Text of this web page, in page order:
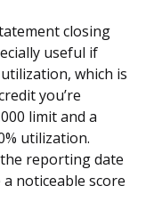
closing
useful if
which is
you’re
limit and a
utilization.
reporting date
noticeable score